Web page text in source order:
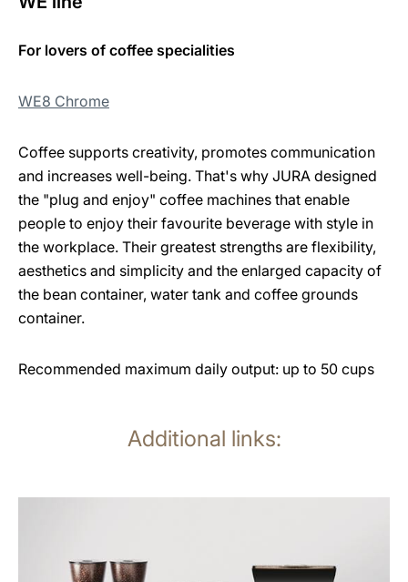
For lovers of coffee specialities
WE8 Chrome
Coffee supports creativity, promotes communication
and increases well-being. That's why JURA designed
the "plug and enjoy" coffee machines that enable
people to enjoy their favourite beverage with style in
the workplace. Their greatest strengths are flexibility,
aesthetics and simplicity and the enlarged capacity of
the bean container, water tank and coffee grounds
container.
Recommended maximum daily output: up to 50 cups
Additional links: